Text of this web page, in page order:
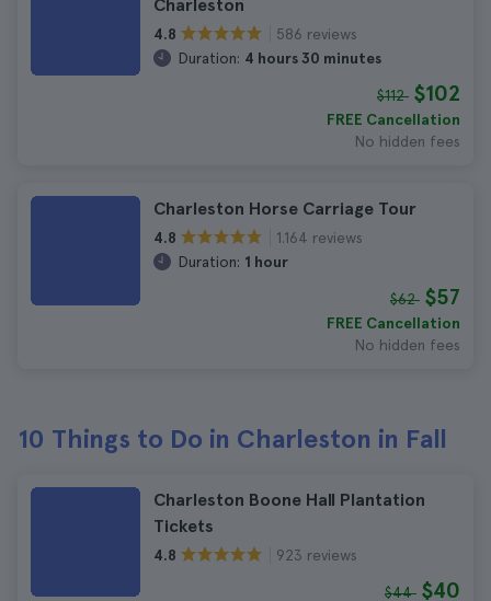
Charleston
4.8
586 reviews
Duration: 4 hours 30 minutes
$112 $102
FREE Cancellation
No hidden fees
Charleston Horse Carriage Tour
4.8
1.164 reviews
Duration: 1 hour
$62 $57
FREE Cancellation
No hidden fees
10 Things to Do in Charleston in Fall
Charleston Boone Hall Plantation
Tickets
4.8 923 reviews
$44 $40